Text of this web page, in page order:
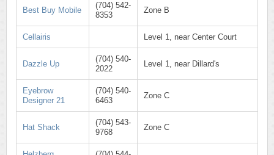
Best Buy Mobile
(704) 542-
8353
Zone B
Cellairis Level 1, near Center Court
Dazzle Up
(704) 540-
2022
Level 1, near Dillard's
Eyebrow
Designer 21
(704) 540-
6463
Zone C
Hat Shack
(704) 543-
9768
Zone C